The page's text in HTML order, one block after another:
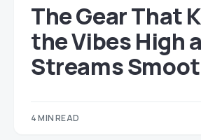
The Gear That
the Vibes High
Streams
4 MIN READ